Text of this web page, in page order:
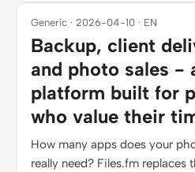
Generic · 2026-04-10 · EN
Backup, client
and photo sales -
platform built for
who value their
How many apps does your
really need? Files.fm replaces